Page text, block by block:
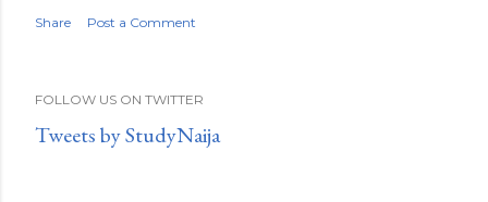
Share Post a Comment
FOLLOW US ON TWITTER
Tweets by StudyNaija